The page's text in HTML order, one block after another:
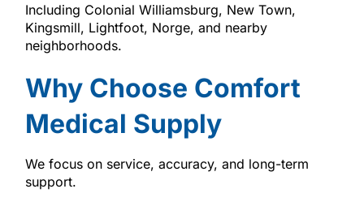
Including Colonial Williamsburg, New Town,
Kingsmill, Lightfoot, Norge, and nearby
neighborhoods.
Why Choose Comfort
Medical Supply
We focus on service, accuracy, and long-term
support.